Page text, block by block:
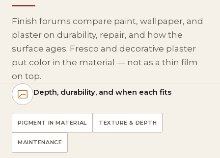
Finish forums compare paint, wallpaper, and
plaster on durability, repair, and how the
surface ages. Fresco and decorative plaster
put color in the material — not as a thin film
on top.
Depth, durability, and when each fits
PIGMENT IN MATERIAL TEXTURE & DEPTH
MAINTENANCE